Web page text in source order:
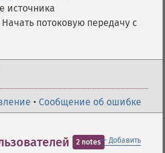
источника
потоковую передачу с
• Сообщение об ошибке
＋ Добавить
2 notes